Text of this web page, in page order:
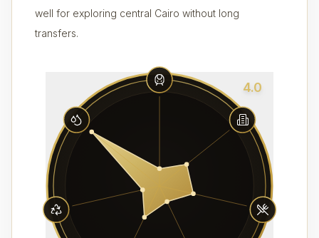
well for exploring central Cairo without long
transfers.
4.0